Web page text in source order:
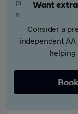
Want extra
Consider a
independent
helping